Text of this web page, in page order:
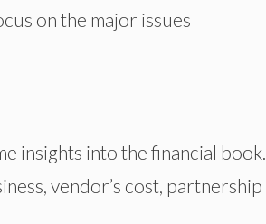
on the major issues
insights into the financial book.
vendor’s cost, partnership